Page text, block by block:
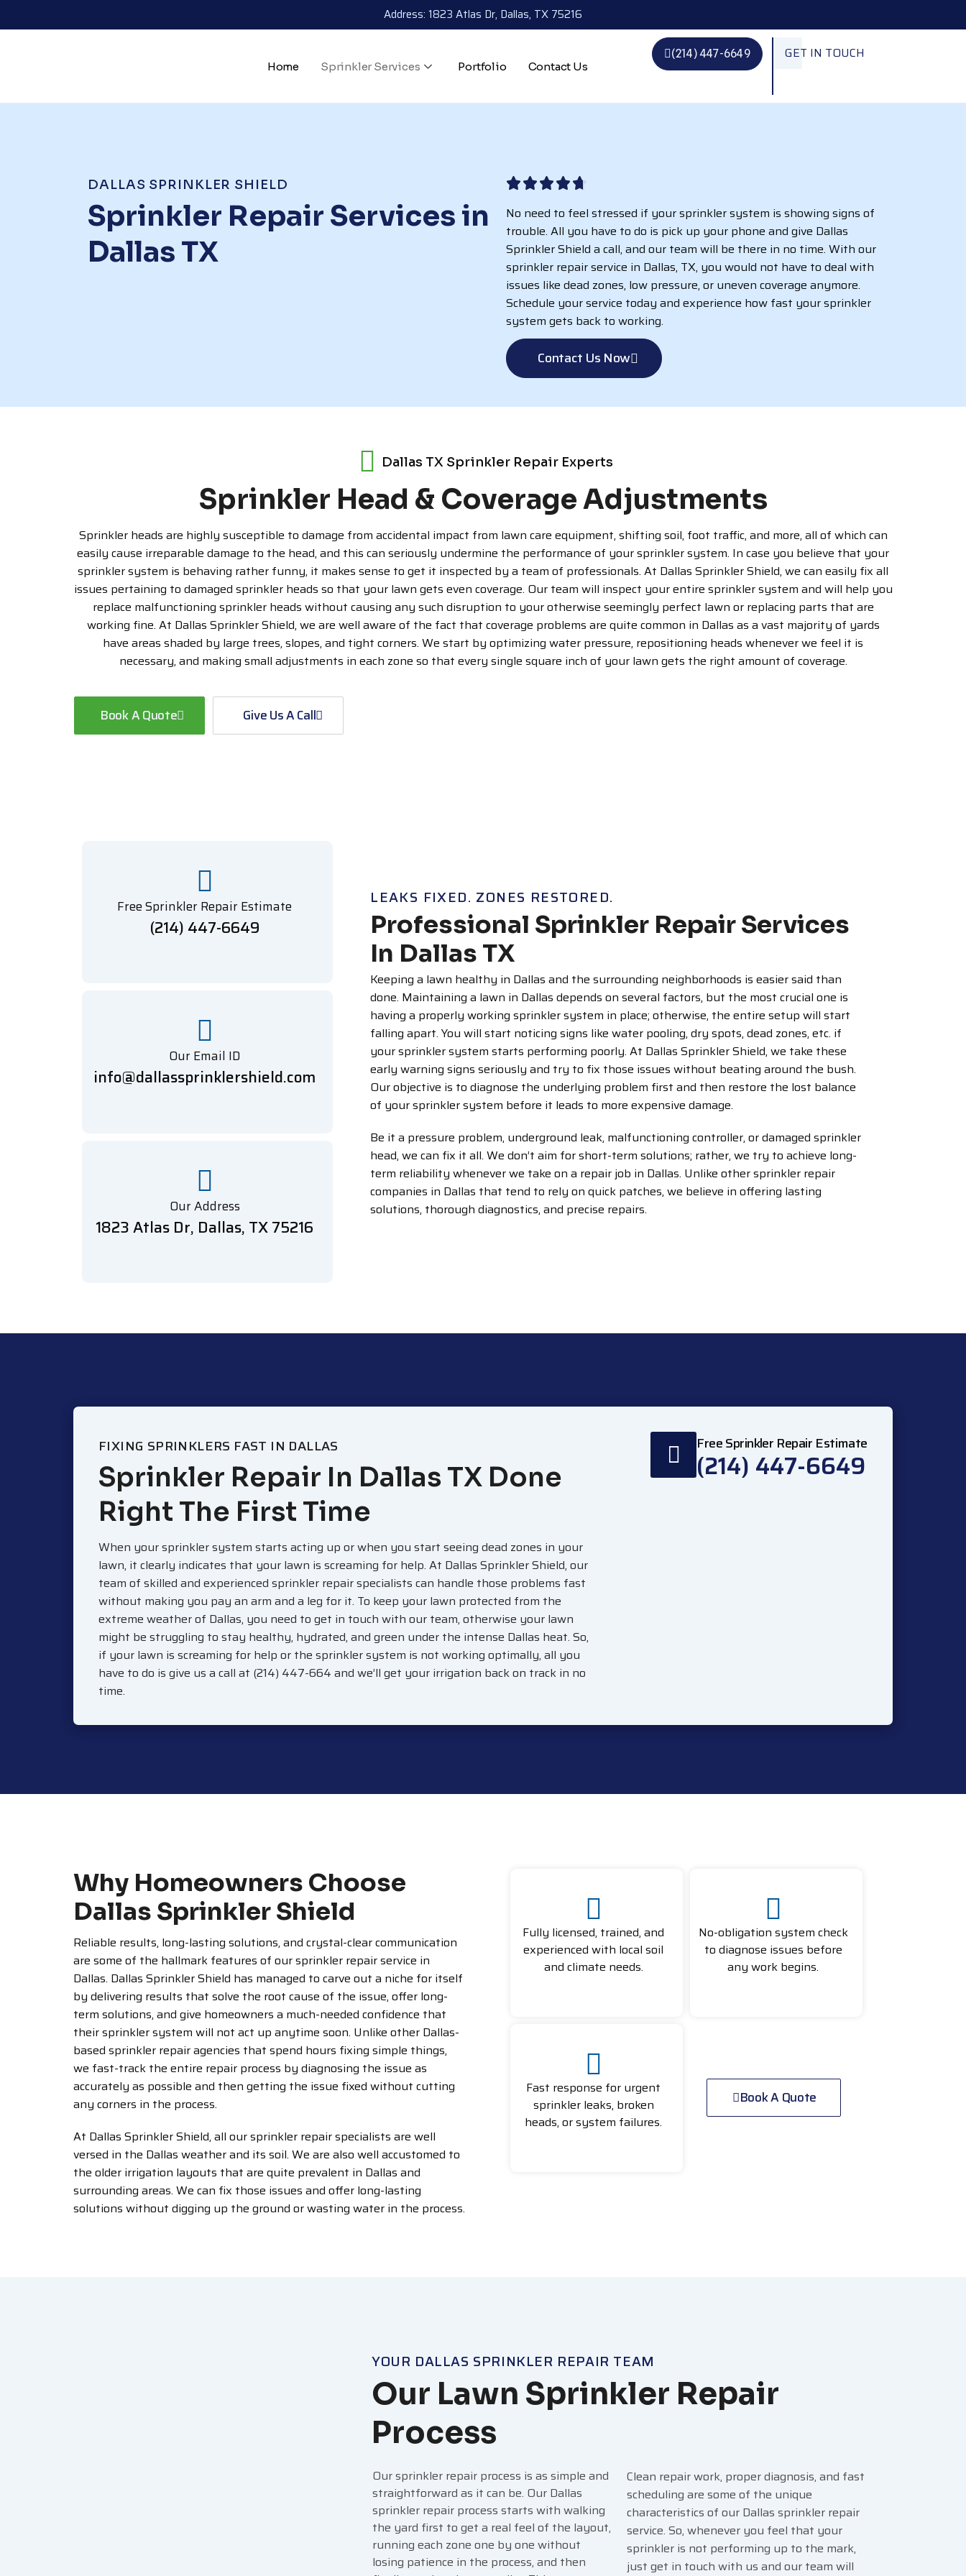
to
Address: 1823 Atlas Dr, Dallas, TX 75216
Home Sprinkler Services Portfolio Contact Us
(214) 447-6649 GET IN TOUCH
DALLAS SPRINKLER SHIELD
Sprinkler Repair Services in
Dallas TX
No need to feel stressed if your sprinkler system is showing signs of
trouble. All you have to do is pick up your phone and give Dallas
Sprinkler Shield a call, and our team will be there in no time. With our
sprinkler repair service in Dallas, TX, you would not have to deal with
issues like dead zones, low pressure, or uneven coverage anymore.
Schedule your service today and experience how fast your sprinkler
system gets back to working.
Contact Us Now
Dallas TX Sprinkler Repair Experts
Sprinkler Head & Coverage Adjustments
Sprinkler heads are highly susceptible to damage from accidental impact from lawn care equipment, shifting soil, foot traffic, and more, all of which can
easily cause irreparable damage to the head, and this can seriously undermine the performance of your sprinkler system. In case you believe that your
sprinkler system is behaving rather funny, it makes sense to get it inspected by a team of professionals. At Dallas Sprinkler Shield, we can easily fix all
issues pertaining to damaged sprinkler heads so that your lawn gets even coverage. Our team will inspect your entire sprinkler system and will help you
replace malfunctioning sprinkler heads without causing any such disruption to your otherwise seemingly perfect lawn or replacing parts that are
working fine. At Dallas Sprinkler Shield, we are well aware of the fact that coverage problems are quite common in Dallas as a vast majority of yards
have areas shaded by large trees, slopes, and tight corners. We start by optimizing water pressure, repositioning heads whenever we feel it is
necessary, and making small adjustments in each zone so that every single square inch of your lawn gets the right amount of coverage.
Book A Quote Give Us A Call
Free Sprinkler Repair Estimate
(214) 447-6649
Our Email ID
info@dallassprinklershield.com
Our Address
1823 Atlas Dr, Dallas, TX 75216
LEAKS FIXED. ZONES RESTORED.
Professional Sprinkler Repair Services
In Dallas TX
Keeping a lawn healthy in Dallas and the surrounding neighborhoods is easier said than
done. Maintaining a lawn in Dallas depends on several factors, but the most crucial one is
having a properly working sprinkler system in place; otherwise, the entire setup will start
falling apart. You will start noticing signs like water pooling, dry spots, dead zones, etc. if
your sprinkler system starts performing poorly. At Dallas Sprinkler Shield, we take these
early warning signs seriously and try to fix those issues without beating around the bush.
Our objective is to diagnose the underlying problem first and then restore the lost balance
of your sprinkler system before it leads to more expensive damage.
Be it a pressure problem, underground leak, malfunctioning controller, or damaged sprinkler
head, we can fix it all. We don’t aim for short-term solutions; rather, we try to achieve long-
term reliability whenever we take on a repair job in Dallas. Unlike other sprinkler repair
companies in Dallas that tend to rely on quick patches, we believe in offering lasting
solutions, thorough diagnostics, and precise repairs.
FIXING SPRINKLERS FAST IN DALLAS
Sprinkler Repair In Dallas TX Done
Right The First Time
When your sprinkler system starts acting up or when you start seeing dead zones in your
lawn, it clearly indicates that your lawn is screaming for help. At Dallas Sprinkler Shield, our
team of skilled and experienced sprinkler repair specialists can handle those problems fast
without making you pay an arm and a leg for it. To keep your lawn protected from the
extreme weather of Dallas, you need to get in touch with our team, otherwise your lawn
might be struggling to stay healthy, hydrated, and green under the intense Dallas heat. So,
if your lawn is screaming for help or the sprinkler system is not working optimally, all you
have to do is give us a call at (214) 447-664 and we’ll get your irrigation back on track in no
time.
Free Sprinkler Repair Estimate
(214) 447-6649
Why Homeowners Choose
Dallas Sprinkler Shield
Reliable results, long-lasting solutions, and crystal-clear communication
are some of the hallmark features of our sprinkler repair service in
Dallas. Dallas Sprinkler Shield has managed to carve out a niche for itself
by delivering results that solve the root cause of the issue, offer long-
term solutions, and give homeowners a much-needed confidence that
their sprinkler system will not act up anytime soon. Unlike other Dallas-
based sprinkler repair agencies that spend hours fixing simple things,
we fast-track the entire repair process by diagnosing the issue as
accurately as possible and then getting the issue fixed without cutting
any corners in the process.
At Dallas Sprinkler Shield, all our sprinkler repair specialists are well
versed in the Dallas weather and its soil. We are also well accustomed to
the older irrigation layouts that are quite prevalent in Dallas and
surrounding areas. We can fix those issues and offer long-lasting
solutions without digging up the ground or wasting water in the process.
Fully licensed, trained, and
experienced with local soil
and climate needs.
No-obligation system check
to diagnose issues before
any work begins.
Fast response for urgent
sprinkler leaks, broken
heads, or system failures.
Book A Quote
YOUR DALLAS SPRINKLER REPAIR TEAM
Our Lawn Sprinkler Repair
Process
Our sprinkler repair process is as simple and
straightforward as it can be. Our Dallas
sprinkler repair process starts with walking
the yard first to get a real feel of the layout,
running each zone one by one without
losing patience in the process, and then
Clean repair work, proper diagnosis, and fast
scheduling are some of the unique
characteristics of our Dallas sprinkler repair
service. So, whenever you feel that your
sprinkler is not performing up to the mark,
just get in touch with us and our team will